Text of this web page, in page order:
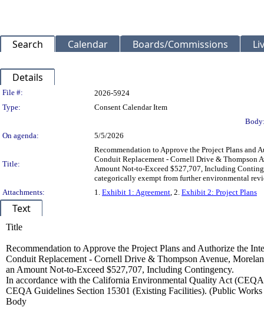
Search Calendar Boards/Commissions
Details
Legislation Details
File #:
2026-5924
Type:
Consent Calendar Item
On agenda:
5/5/2026
Title:
Recommendation to Approve the Project Plans and
Conduit Replacement - Cornell Drive & Thompson
Amount Not-to-Exceed $527,707, Including
categorically exempt from further environmental
Attachments:
1. Exhibit 1: Agreement, 2. Exhibit 2: Project Plans
Text
Title
Recommendation to Approve the Project Plans and Authorize the
Conduit Replacement - Cornell Drive & Thompson Avenue,
an Amount Not-to-Exceed $527,707, Including Contingency.
In accordance with the California Environmental Quality Act
CEQA Guidelines Section 15301 (Existing Facilities). (Public
Body